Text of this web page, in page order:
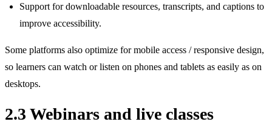
Support for downloadable resources, transcripts, and captions to
improve accessibility.
Some platforms also optimize for mobile access / responsive design,
so learners can watch or listen on phones and tablets as easily as on
desktops.
2.3 Webinars and live classes